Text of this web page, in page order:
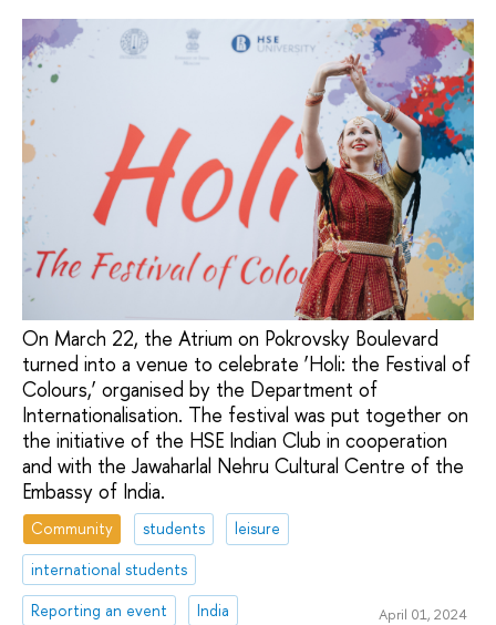
On March 22, the Atrium on Pokrovsky Boulevard
turned into a venue to celebrate ‘Holi: the Festival of
Colours,’ organised by the Department of
Internationalisation. The festival was put together on
the initiative of the HSE Indian Club in cooperation
and with the Jawaharlal Nehru Cultural Centre of the
Embassy of India.
Community students
leisure
international students
Reporting an event
India April 01, 2024